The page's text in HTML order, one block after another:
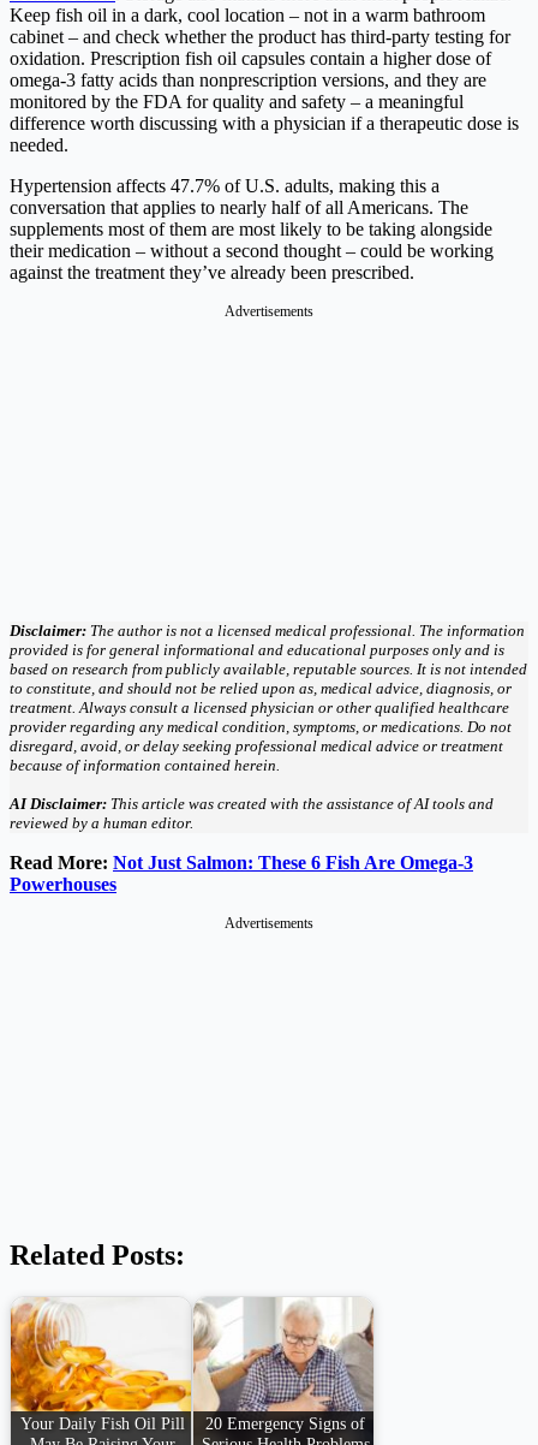
Keep fish oil in a dark, cool location – not in a warm bathroom
cabinet – and check whether the product has third-party testing for
oxidation. Prescription fish oil capsules contain a higher dose of
omega-3 fatty acids than nonprescription versions, and they are
monitored by the FDA for quality and safety – a meaningful
difference worth discussing with a physician if a therapeutic dose is
needed.
Hypertension affects 47.7% of U.S. adults, making this a
conversation that applies to nearly half of all Americans. The
supplements most of them are most likely to be taking alongside
their medication – without a second thought – could be working
against the treatment they’ve already been prescribed.
Advertisements
Disclaimer: The author is not a licensed medical professional. The information
provided is for general informational and educational purposes only and is
based on research from publicly available, reputable sources. It is not intended
to constitute, and should not be relied upon as, medical advice, diagnosis, or
treatment. Always consult a licensed physician or other qualified healthcare
provider regarding any medical condition, symptoms, or medications. Do not
disregard, avoid, or delay seeking professional medical advice or treatment
because of information contained herein.
AI Disclaimer: This article was created with the assistance of AI tools and
reviewed by a human editor.
Read More: Not Just Salmon: These 6 Fish Are Omega-3
Powerhouses
Advertisements
Related Posts:
Your Daily Fish Oil Pill
20 Emergency Signs of